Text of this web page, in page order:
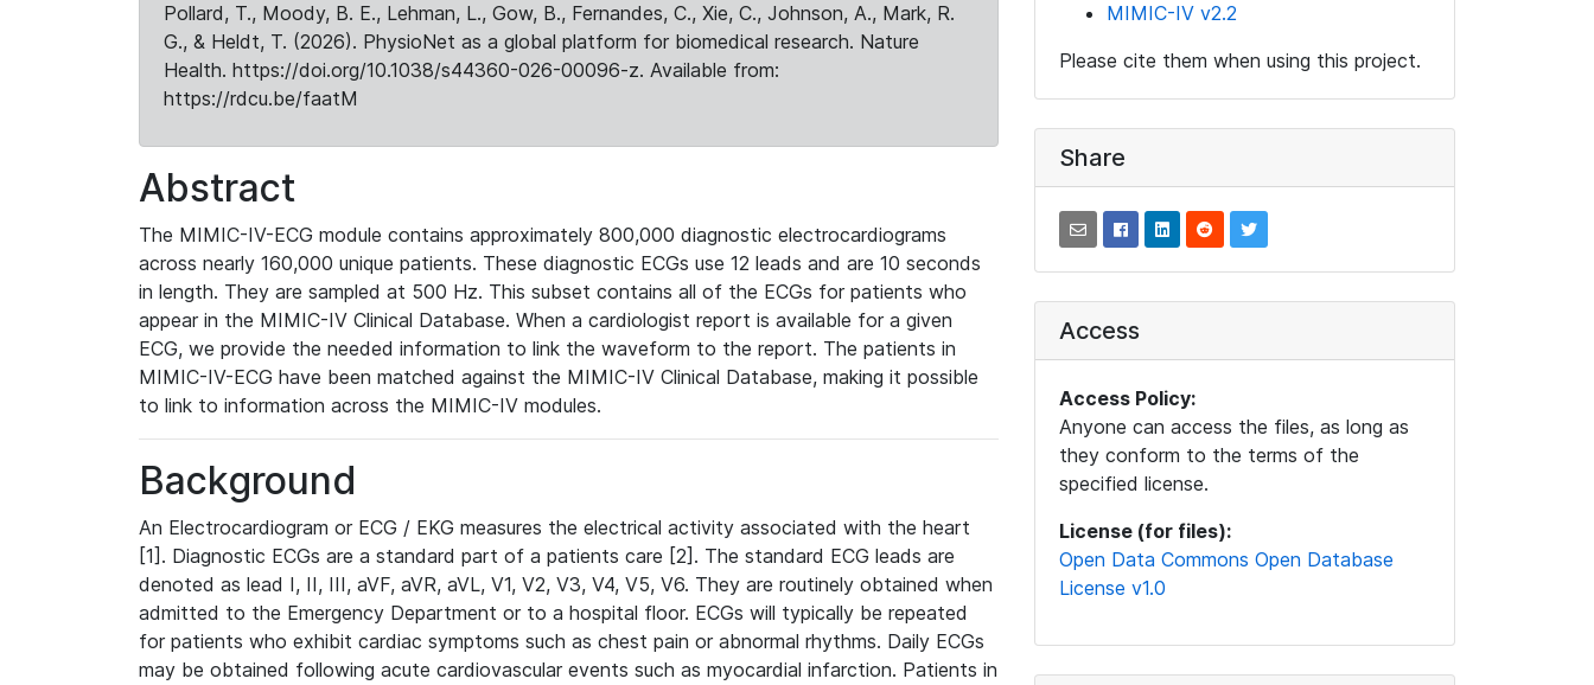
Pollard, T., Moody, B. E., Lehman, L., Gow, B., Fernandes, C., Xie, C., Johnson, A., Mark, R.
G., & Heldt, T. (2026). PhysioNet as a global platform for biomedical research. Nature
Health. https://doi.org/10.1038/s44360-026-00096-z. Available from:
https://rdcu.be/faatM
Abstract
The MIMIC-IV-ECG module contains approximately 800,000 diagnostic electrocardiograms
across nearly 160,000 unique patients. These diagnostic ECGs use 12 leads and are 10 seconds
in length. They are sampled at 500 Hz. This subset contains all of the ECGs for patients who
appear in the MIMIC-IV Clinical Database. When a cardiologist report is available for a given
ECG, we provide the needed information to link the waveform to the report. The patients in
MIMIC-IV-ECG have been matched against the MIMIC-IV Clinical Database, making it possible
to link to information across the MIMIC-IV modules.
Background
An Electrocardiogram or ECG / EKG measures the electrical activity associated with the heart
[1]. Diagnostic ECGs are a standard part of a patients care [2]. The standard ECG leads are
denoted as lead I, II, III, aVF, aVR, aVL, V1, V2, V3, V4, V5, V6. They are routinely obtained when
admitted to the Emergency Department or to a hospital floor. ECGs will typically be repeated
for patients who exhibit cardiac symptoms such as chest pain or abnormal rhythms. Daily ECGs
may be obtained following acute cardiovascular events such as myocardial infarction. Patients in
MIMIC-IV v2.2
Please cite them when using this project.
Share
Access
Access Policy:
Anyone can access the files, as long as
they conform to the terms of the
specified license.
License (for files):
Open Data Commons Open Database
License v1.0